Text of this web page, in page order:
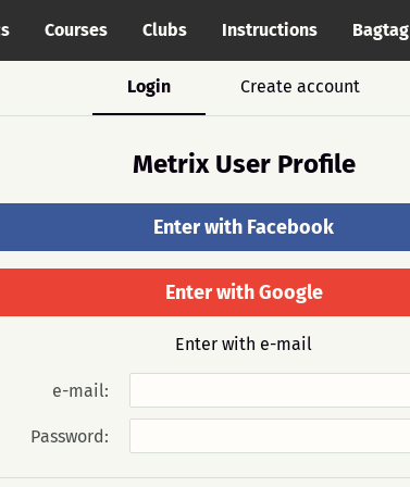
Courses Clubs Instructions Bagtag
Login Create account
Metrix User Profile
Enter with Facebook
Enter with Google
Enter with e-mail
e-mail:
Password: